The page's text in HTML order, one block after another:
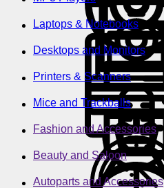
Laptops & Notebooks
Desktops and Monitors
Printers & Scanners
Mice and Trackballs
Fashion and Accessories
Beauty and Saloon
Autoparts and Accessories